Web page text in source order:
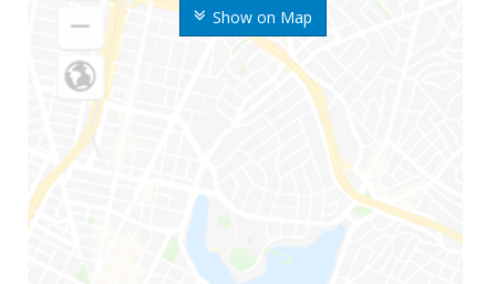
Show on Map